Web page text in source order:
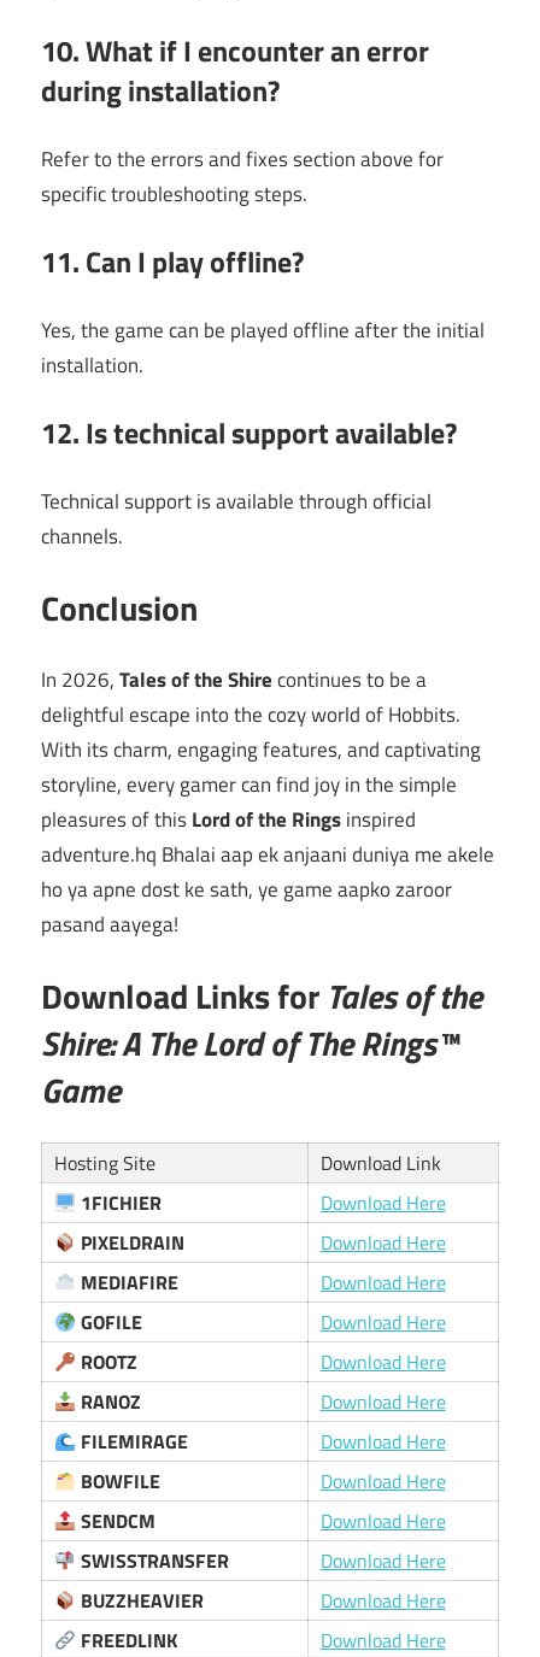
10. What if I encounter an error
during installation?
Refer to the errors and fixes section above for
specific troubleshooting steps.
11. Can I play offline?
Yes, the game can be played offline after the initial
installation.
12. Is technical support available?
Technical support is available through official
channels.
Conclusion
In 2026,Tales of the Shirecontinues to be a
delightful escape into the cozy world of Hobbits.
With its charm, engaging features, and captivating
storyline, every gamer can find joy in the simple
pleasures of thisLord of the Ringsinspired
adventure.hq Bhalai aap ek anjaani duniya me akele
ho ya apne dost ke sath, ye game aapko zaroor
pasand aayega!
Download Links for Tales of the
Shire: A The Lord of The Rings™
Game
Hosting Site
Download Link
1FICHIER
Download Here
PIXELDRAIN
Download Here
MEDIAFIRE
Download Here
GOFILE
Download Here
ROOTZ
Download Here
RANOZ
Download Here
FILEMIRAGE
Download Here
BOWFILE
Download Here
SENDCM
Download Here
SWISSTRANSFER
Download Here
BUZZHEAVIER
Download Here
FREEDLINK
Download Here